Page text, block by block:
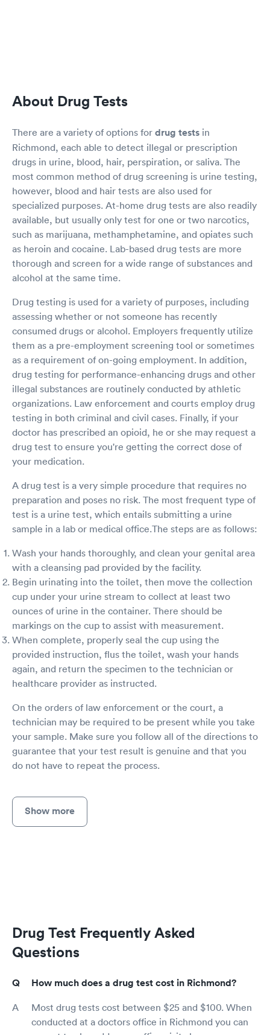
About Drug Tests
There are a variety of options for drug tests in
Richmond, each able to detect illegal or prescription
drugs in urine, blood, hair, perspiration, or saliva. The
most common method of drug screening is urine testing,
however, blood and hair tests are also used for
specialized purposes. At-home drug tests are also readily
available, but usually only test for one or two narcotics,
such as marijuana, methamphetamine, and opiates such
as heroin and cocaine. Lab-based drug tests are more
thorough and screen for a wide range of substances and
alcohol at the same time.
Drug testing is used for a variety of purposes, including
assessing whether or not someone has recently
consumed drugs or alcohol. Employers frequently utilize
them as a pre-employment screening tool or sometimes
as a requirement of on-going employment. In addition,
drug testing for performance-enhancing drugs and other
illegal substances are routinely conducted by athletic
organizations. Law enforcement and courts employ drug
testing in both criminal and civil cases. Finally, if your
doctor has prescribed an opioid, he or she may request a
drug test to ensure you're getting the correct dose of
your medication.
A drug test is a very simple procedure that requires no
preparation and poses no risk. The most frequent type of
test is a urine test, which entails submitting a urine
sample in a lab or medical office.The steps are as follows:
Wash your hands thoroughly, and clean your genital area
with a cleansing pad provided by the facility.
Begin urinating into the toilet, then move the collection
cup under your urine stream to collect at least two
ounces of urine in the container. There should be
markings on the cup to assist with measurement.
When complete, properly seal the cup using the
provided instruction, flus the toilet, wash your hands
again, and return the specimen to the technician or
healthcare provider as instructed.
On the orders of law enforcement or the court, a
technician may be required to be present while you take
your sample. Make sure you follow all of the directions to
guarantee that your test result is genuine and that you
do not have to repeat the process.
Show more
Drug Test Frequently Asked
Questions
How much does a drug test cost in Richmond?
Most drug tests cost between $25 and $100. When
conducted at a doctors office in Richmond you can